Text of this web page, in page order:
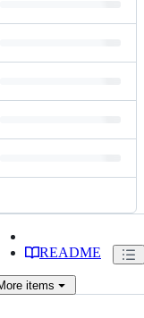
README
items